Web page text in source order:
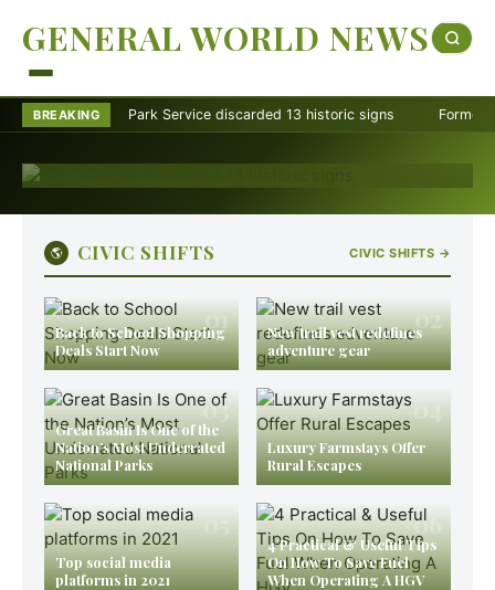
GENERAL WORLD NEWS
BREAKINGPark Service discarded 13 historic signs Former Ranger
13 historic signs
Najihah Ramlan
The National Park Service discarded 13 historic signs in
2025 after a presidential order reviewed U.S. history
🌎 CIVIC SHIFTS CIVIC SHIFTS →
01
Back to School Shopping
Deals Start Now
02
New trail vest redefines
adventure gear
03
Great Basin Is One of the
Nation’s Most Underrated
National Parks
04
Luxury Farmstays Offer
Rural Escapes
05
Top social media
platforms in 2021
06
4 Practical & Useful Tips
On How To Save Fuel
When Operating A HGV